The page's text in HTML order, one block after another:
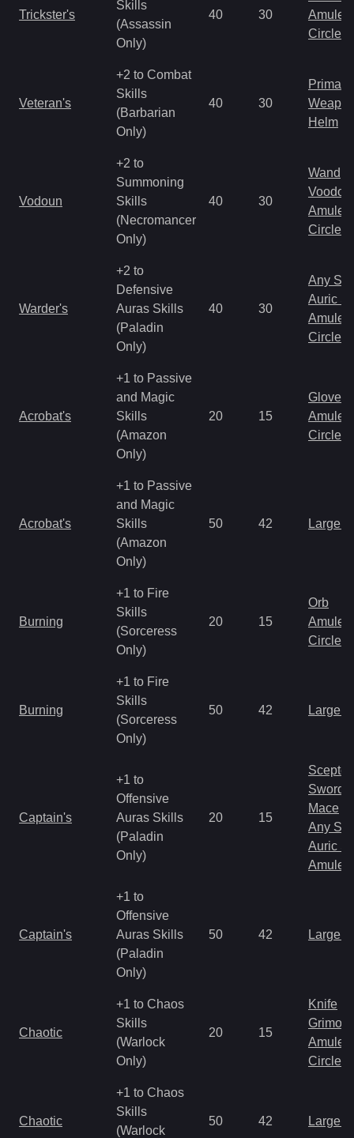
Trickster's
Skills
(Assassin
Only)
40 30
Amulet
Circlet
Veteran's
+2 to Combat
Skills
(Barbarian
Only)
40 30
Primal
Helm
Vodoun
+2 to
Summoning
Skills
(Necromancer
Only)
40 30
Wand
Amulet
Circlet
Warder's
+2 to
Defensive
Auras Skills
(Paladin
Only)
40 30
Any
Auric
Amulet
Circlet
Acrobat's
+1 to Passive
and Magic
Skills
(Amazon
Only)
20 15
Gloves
Amulet
Circlet
Acrobat's
+1 to Passive
and Magic
Skills
(Amazon
Only)
50 42 Large
Burning
+1 to Fire
Skills
(Sorceress
Only)
20 15
Orb
Amulet
Circlet
Burning
+1 to Fire
Skills
(Sorceress
Only)
50 42 Large
Captain's
+1 to
Offensive
Auras Skills
(Paladin
Only)
20 15
Scepter
Sword
Mace
Any
Auric
Amulet
Captain's
+1 to
Offensive
Auras Skills
(Paladin
Only)
50 42 Large
Chaotic
+1 to Chaos
Skills
(Warlock
Only)
20 15
Knife
Amulet
Circlet
Chaotic
+1 to Chaos
Skills
(Warlock
50 42 Large